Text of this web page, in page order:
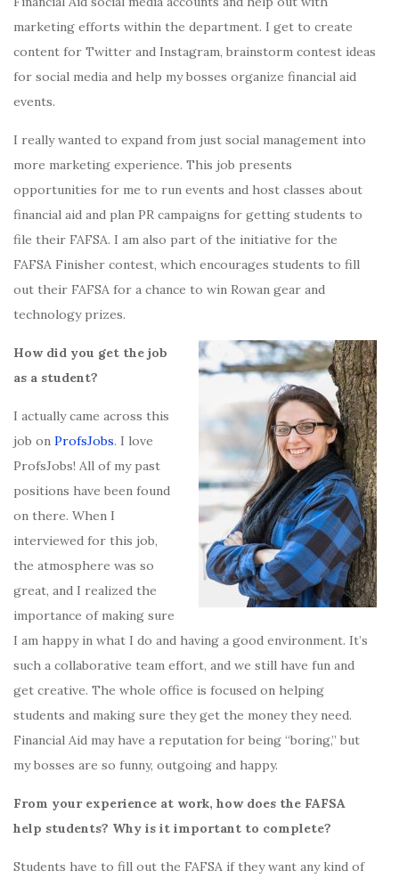
marketing efforts within the department. I get to create
content for Twitter and Instagram, brainstorm contest ideas
for social media and help my bosses organize financial aid
events.
I really wanted to expand from just social management into
more marketing experience. This job presents
opportunities for me to run events and host classes about
financial aid and plan PR campaigns for getting students to
file their FAFSA. I am also part of the initiative for the
FAFSA Finisher contest, which encourages students to fill
out their FAFSA for a chance to win Rowan gear and
technology prizes.
How did you get the job
as a student?
I actually came across this
job on ProfsJobs. I love
ProfsJobs! All of my past
positions have been found
on there. When I
interviewed for this job,
the atmosphere was so
great, and I realized the
importance of making sure
I am happy in what I do and having a good environment. It’s
such a collaborative team effort, and we still have fun and
get creative. The whole office is focused on helping
students and making sure they get the money they need.
Financial Aid may have a reputation for being “boring,” but
my bosses are so funny, outgoing and happy.
From your experience at work, how does the FAFSA
help students? Why is it important to complete?
Students have to fill out the FAFSA if they want any kind of